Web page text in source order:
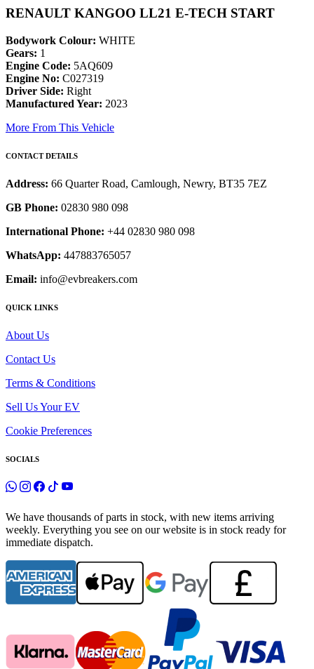
RENAULT KANGOO LL21 E-TECH START
Bodywork Colour: WHITE
Gears: 1
Engine Code: 5AQ609
Engine No: C027319
Driver Side: Right
Manufactured Year: 2023
More From This Vehicle
CONTACT DETAILS
Address: 66 Quarter Road, Camlough, Newry, BT35 7EZ
GB Phone: 02830 980 098
International Phone: +44 02830 980 098
WhatsApp: 447883765057
Email: info@evbreakers.com
QUICK LINKS
About Us
Contact Us
Terms & Conditions
Sell Us Your EV
Cookie Preferences
SOCIALS
We have thousands of parts in stock, with new items arriving
weekly. Everything you see on our website is in stock ready for
immediate dispatch.